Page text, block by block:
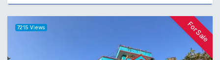
For Sale
7215 Views